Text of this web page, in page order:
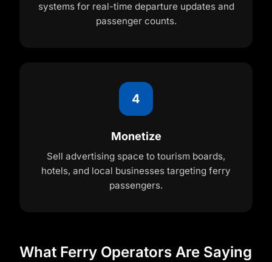
systems for real-time departure updates and
passenger counts.
4
Monetize
Sell advertising space to tourism boards,
hotels, and local businesses targeting ferry
passengers.
What Ferry Operators Are Saying